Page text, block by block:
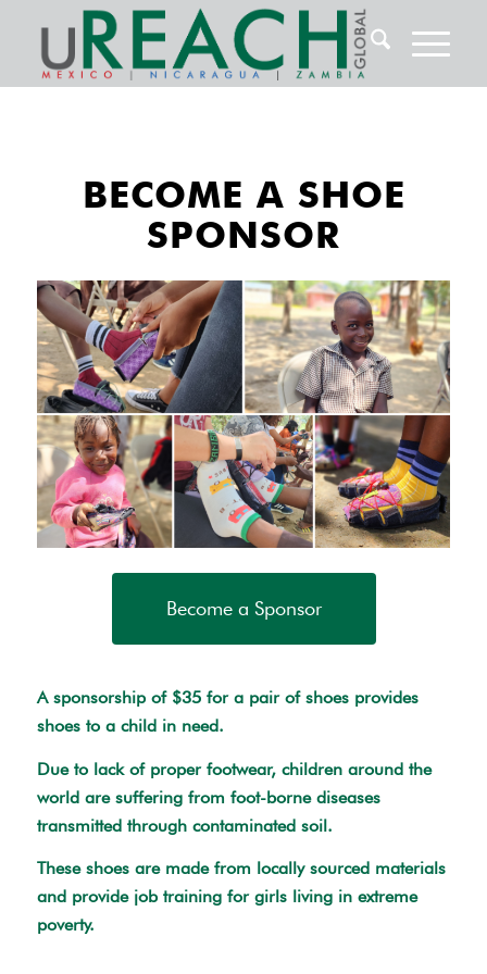
BECOME A SHOE
SPONSOR
Become a Sponsor
A sponsorship of $35 for a pair of shoes provides
shoes to a child in need.
Due to lack of proper footwear, children around the
world are suffering from foot-borne diseases
transmitted through contaminated soil.
These shoes are made from locally sourced materials
and provide job training for girls living in extreme
poverty.